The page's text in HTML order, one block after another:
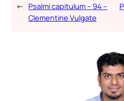
← Psalmi capitulum – 94 –
Clementine Vulgate